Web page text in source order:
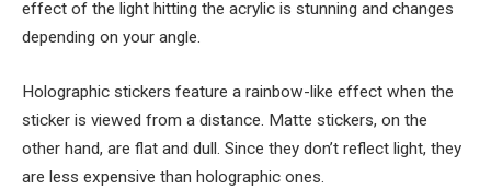
effect of the light hitting the acrylic is stunning and changes
depending on your angle.
Holographic stickers feature a rainbow-like effect when the
sticker is viewed from a distance. Matte stickers, on the
other hand, are flat and dull. Since they don’t reflect light, they
are less expensive than holographic ones.